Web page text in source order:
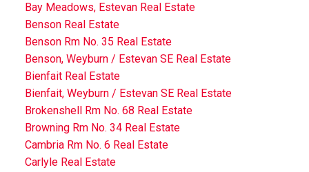
Bay Meadows, Estevan Real Estate
Benson Real Estate
Benson Rm No. 35 Real Estate
Benson, Weyburn / Estevan SE Real Estate
Bienfait Real Estate
Bienfait, Weyburn / Estevan SE Real Estate
Brokenshell Rm No. 68 Real Estate
Browning Rm No. 34 Real Estate
Cambria Rm No. 6 Real Estate
Carlyle Real Estate